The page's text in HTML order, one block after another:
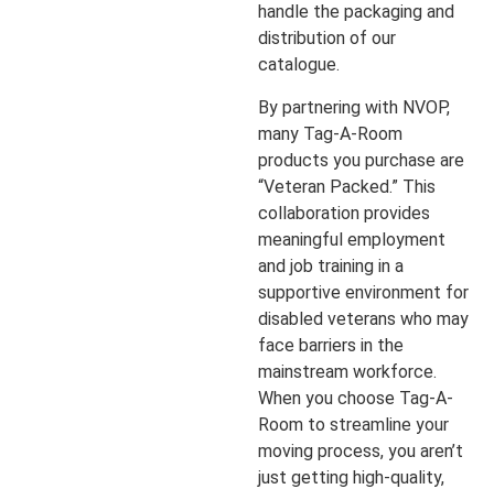
handle the packaging and
distribution of our
catalogue.
By partnering with NVOP,
many Tag-A-Room
products you purchase are
“Veteran Packed.” This
collaboration provides
meaningful employment
and job training in a
supportive environment for
disabled veterans who may
face barriers in the
mainstream workforce.
When you choose Tag-A-
Room to streamline your
moving process, you aren’t
just getting high-quality,